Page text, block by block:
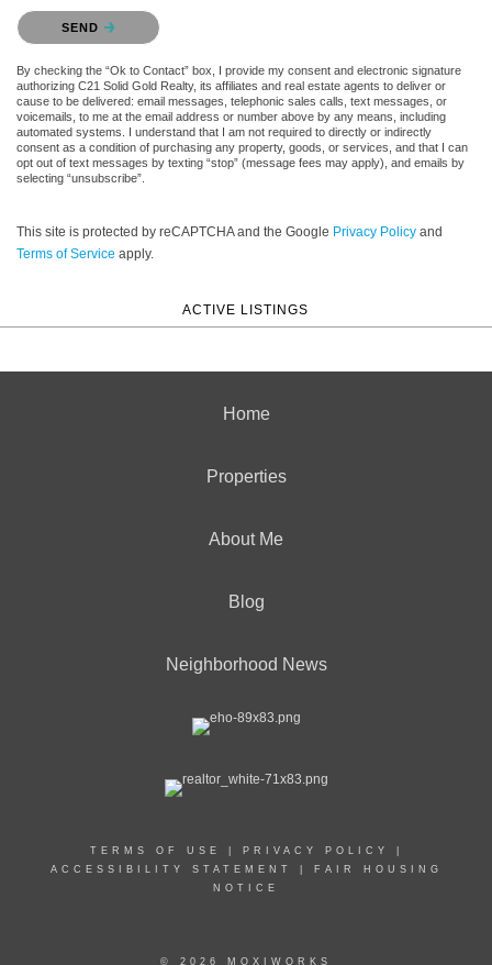
Please confirm that you are not a robot.
SEND
By checking the “Ok to Contact” box, I provide my consent and electronic signature
authorizing C21 Solid Gold Realty, its affiliates and real estate agents to deliver or
cause to be delivered: email messages, telephonic sales calls, text messages, or
voicemails, to me at the email address or number above by any means, including
automated systems. I understand that I am not required to directly or indirectly
consent as a condition of purchasing any property, goods, or services, and that I can
opt out of text messages by texting “stop” (message fees may apply), and emails by
selecting “unsubscribe”.
This site is protected by reCAPTCHA and the Google Privacy Policy and
Terms of Service apply.
ACTIVE LISTINGS
Home
Properties
About Me
Blog
Neighborhood News
TERMS OF USE PRIVACY POLICY
ACCESSIBILITY STATEMENT
FAIR HOUSING
NOTICE
© 2026 MOXIWORKS